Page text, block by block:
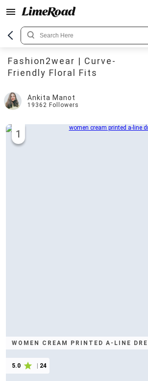
Fashion2wear | Curve-
Friendly Floral Fits
Ankita Manot
19362 Followers
WOMEN CREAM PRINTED A-LINE
5.0 24
1